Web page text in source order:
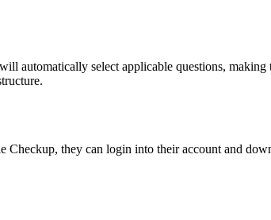
automatically select applicable questions, making
Checkup, they can login into their account and